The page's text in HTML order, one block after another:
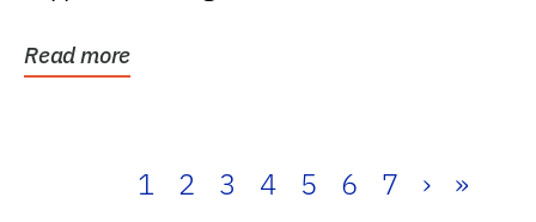
Read more
1 2 3 4 5 6 7 › »